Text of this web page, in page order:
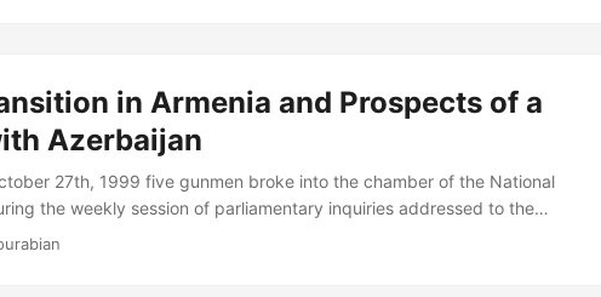
in Armenia and Prospects of a
Azerbaijan
27th, 1999 five gunmen broke into the chamber of the National
the weekly session of parliamentary inquiries addressed to the
fire. Within seconds they had killed the Prime Minister of Armenia as well as